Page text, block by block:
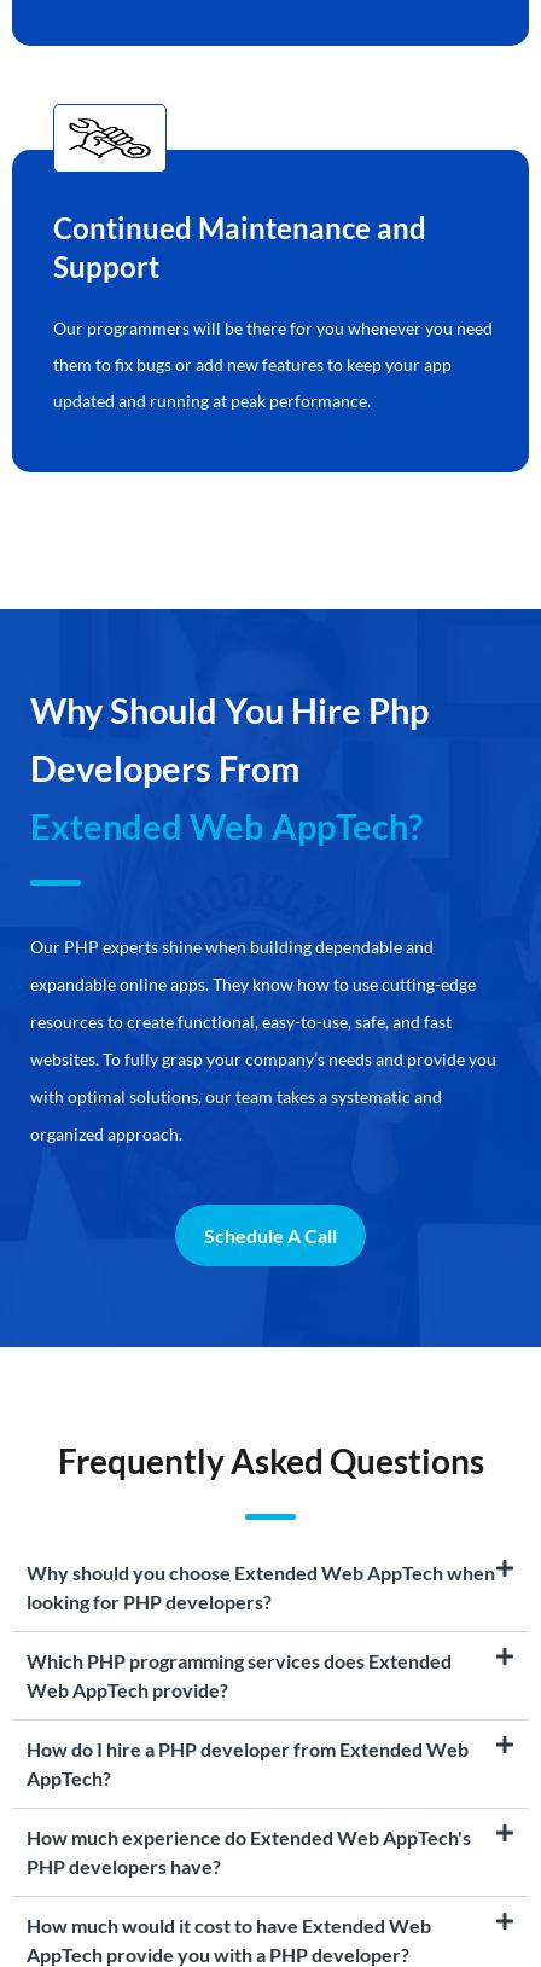
Continued Maintenance and
Support
Our programmers will be there for you whenever you need
them to fix bugs or add new features to keep your app
updated and running at peak performance.
Why Should You Hire Php
Developers From
Extended Web AppTech?
Our PHP experts shine when building dependable and
expandable online apps. They know how to use cutting-edge
resources to create functional, easy-to-use, safe, and fast
websites. To fully grasp your company’s needs and provide you
with optimal solutions, our team takes a systematic and
organized approach.
Schedule A Call
Frequently Asked Questions
Why should you choose Extended Web AppTech when
looking for PHP developers?
Which PHP programming services does Extended
Web AppTech provide?
How do I hire a PHP developer from Extended Web
AppTech?
How much experience do Extended Web AppTech's
PHP developers have?
How much would it cost to have Extended Web
AppTech provide you with a PHP developer?